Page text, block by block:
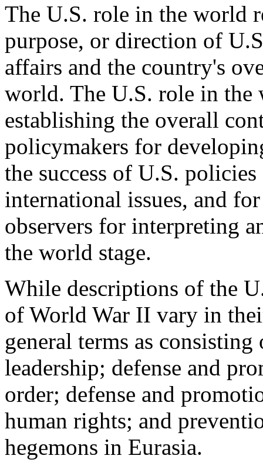
The U.S. role in the world
purpose, or direction of
affairs and the country's
world. The U.S. role in the
establishing the overall
policymakers for
the success of U.S.
international issues, and
observers for interpreting
the world stage.
While descriptions of the
of World War II vary in
general terms as
leadership; defense and
order; defense and
human rights; and
hegemons in Eurasia.